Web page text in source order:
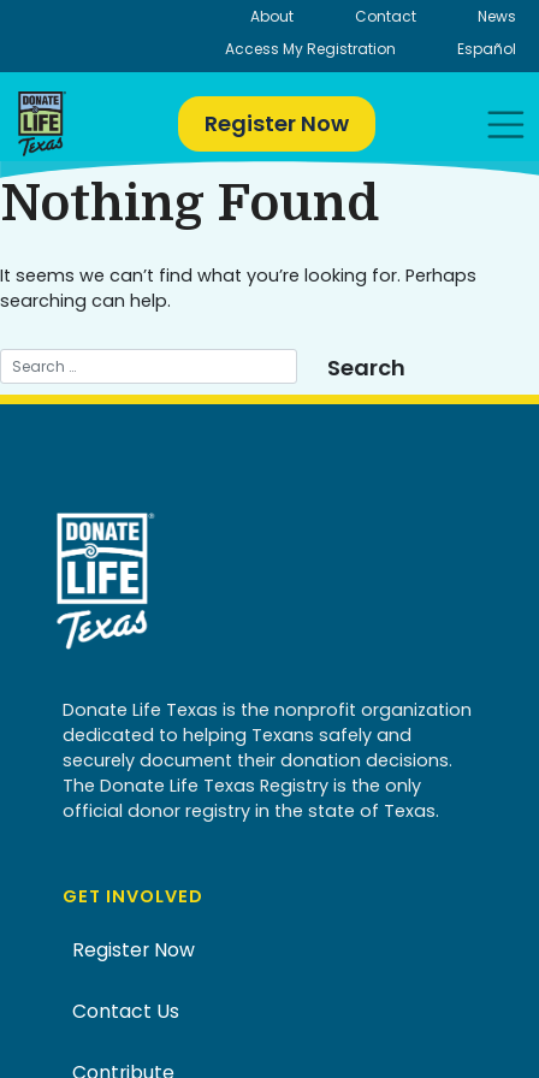
About Contact
News
Access My Registration
Español
Register Now
Nothing Found
It seems we can’t find what you’re looking for. Perhaps
searching can help.
Donate Life Texas is the nonprofit organization
dedicated to helping Texans safely and
securely document their donation decisions.
The Donate Life Texas Registry is the only
official donor registry in the state of Texas.
GET INVOLVED
Register Now
Contact Us